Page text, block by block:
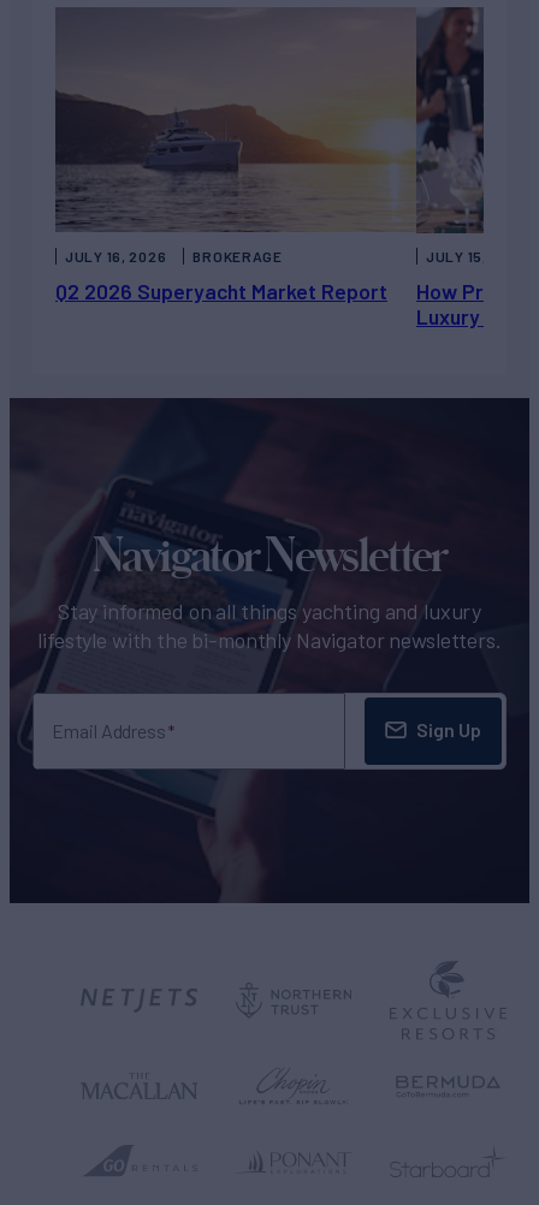
Q2 2026 Superyacht Market Report
JULY 16, 2026 BROKERAGE
How Private
Luxury
JULY 15, 2026
Navigator Newsletter
Stay informed on all things yachting and luxury
lifestyle with the bi-monthly Navigator newsletters.
Email Address Sign Up